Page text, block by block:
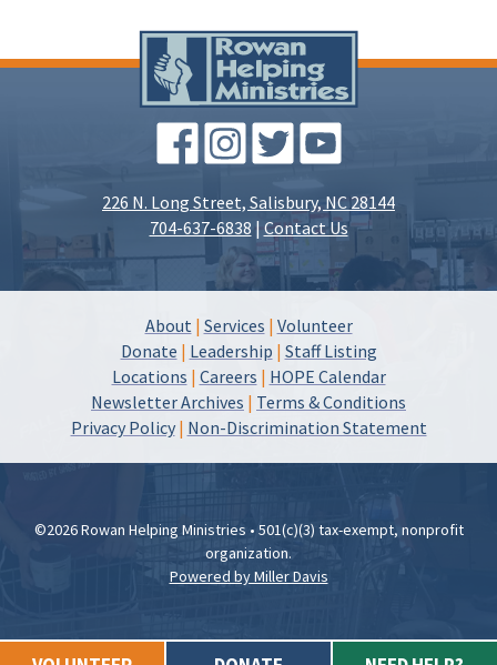
226 N. Long Street, Salisbury, NC 28144
704-637-6838 | Contact Us
About | Services | Volunteer
Donate | Leadership | Staff Listing
Locations | Careers | HOPE Calendar
Newsletter Archives | Terms & Conditions
Privacy Policy| Non-Discrimination Statement
©2026 Rowan Helping Ministries • 501(c)(3) tax-exempt, nonprofit
organization.
Powered by Miller Davis